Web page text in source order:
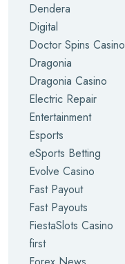
Dendera
Digital
Doctor Spins Casino
Dragonia
Dragonia Casino
Electric Repair
Entertainment
Esports
eSports Betting
Evolve Casino
Fast Payout
Fast Payouts
FiestaSlots Casino
first